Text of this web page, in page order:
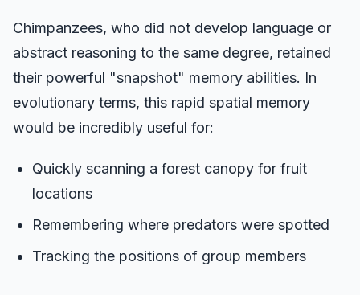
Chimpanzees, who did not develop language or
abstract reasoning to the same degree, retained
their powerful "snapshot" memory abilities. In
evolutionary terms, this rapid spatial memory
would be incredibly useful for:
Quickly scanning a forest canopy for fruit
locations
Remembering where predators were spotted
Tracking the positions of group members